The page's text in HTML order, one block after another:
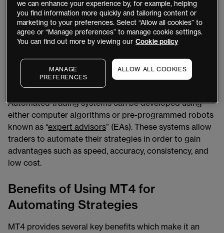
traders to implement complex strategies quickly and
easily with minimal manual intervention.
What is Automated Trading?
Automated trading is a type of trading where trades are
placed automatically based on predetermined criteria
Automated trading systems can be developed using
either computer algorithms or pre-programmed robots
known as “expert advisors” (EAs). These systems allow
traders to automate their strategies in order to gain
advantages such as speed, accuracy, consistency, and
low cost.
Benefits of Using MT4 for
Automating Strategies
MT4 provides several key benefits which make it an
we can enhance your experience by, for example, helping
you find information more quickly and tailoring content or
marketing to your preferences. Select “Allow all cookies” to
agree or “Manage preferences” to manage cookie settings.
You can find out more by viewing our Cookie policy
MANAGE
PREFERENCES
ALLOW ALL COOKIES